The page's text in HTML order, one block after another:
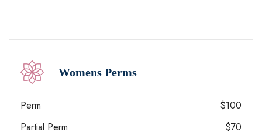
Womens Perms
Perm
$100
Partial Perm
$70